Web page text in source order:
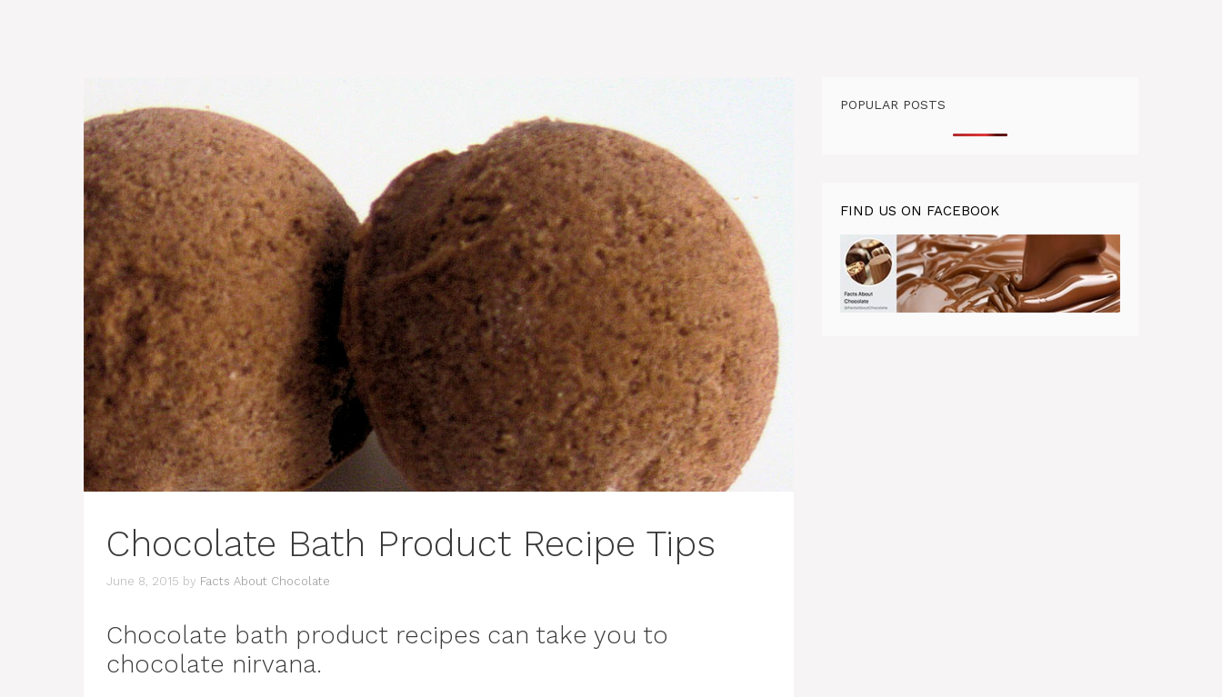
Chocolate Bath Product Recipe Tips
June 8, 2015 by Facts About Chocolate
Chocolate bath product recipes can take you to
chocolate nirvana.
POPULAR POSTS
FIND US ON FACEBOOK